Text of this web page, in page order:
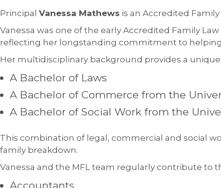
Principal Vanessa Mathews is an Accredited
Vanessa was one of the early Accredited Family
reflecting her longstanding commitment to
Her multidisciplinary background provides a
A Bachelor of Laws
A Bachelor of Commerce from the
A Bachelor of Social Work from the
This combination of legal, commercial and social
family breakdown.
Vanessa and the MFL team regularly contribute
Accountants